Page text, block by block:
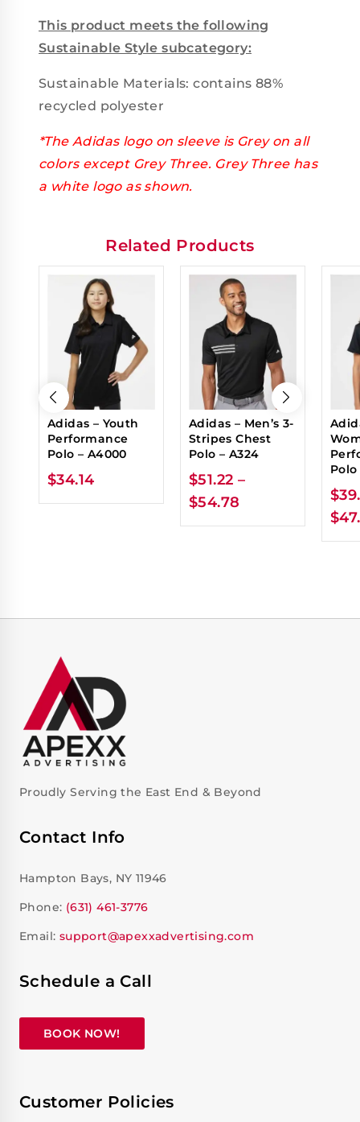
This product meets the following
Sustainable Style subcategory:
Sustainable Materials: contains 88%
recycled polyester
*The Adidas logo on sleeve is Grey on all
colors except Grey Three. Grey Three has
a white logo as shown.
Related Products
Adidas – Youth
Performance
Polo – A4000
$34.14
Adidas – Men’s 3-
Stripes Chest
Polo – A324
$51.22 –
$54.78
Polo
$
$
Proudly Serving the East End & Beyond
Contact Info
Hampton Bays, NY 11946
Phone: (631) 461-3776
Email: support@apexxadvertising.com
Schedule a Call
BOOK NOW!
Customer Policies